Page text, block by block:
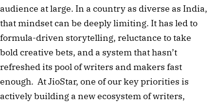
audience at large. In a country as diverse as India,
that mindset can be deeply limiting. It has led to
formula-driven storytelling, reluctance to take
bold creative bets, and a system that hasn’t
refreshed its pool of writers and makers fast
enough. At JioStar, one of our key priorities is
actively building a new ecosystem of writers,